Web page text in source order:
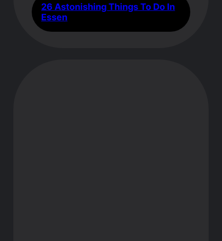
26 Astonishing Things To Do In
Essen